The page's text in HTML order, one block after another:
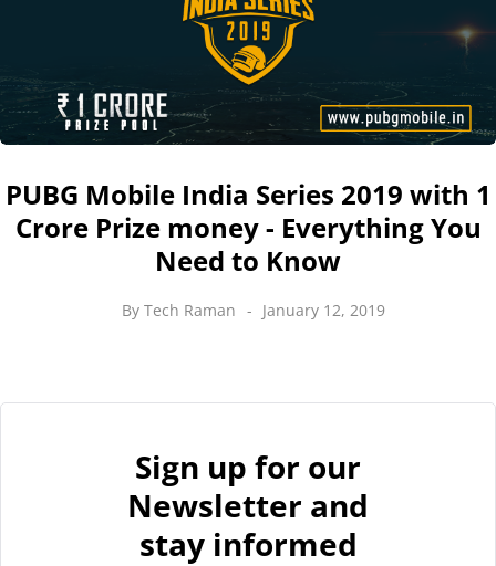
PUBG Mobile India Series 2019 with 1
Crore Prize money - Everything You
Need to Know
By Tech Raman January 12, 2019
Sign up for our
Newsletter and
stay informed